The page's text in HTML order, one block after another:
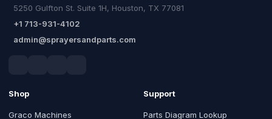
5250 Gulfton St. Suite 1H, Houston, TX 77081
+1 713-931-4102
admin@sprayersandparts.com
Shop
Graco Machines
Support
Parts Diagram Lookup